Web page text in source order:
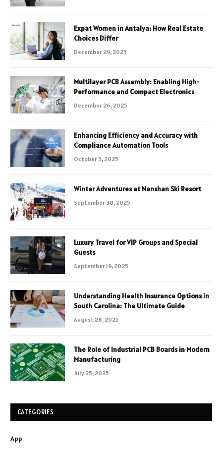
Expat Women in Antalya: How Real Estate
Choices Differ
December 29, 2025
Multilayer PCB Assembly: Enabling High-
Performance and Compact Electronics
December 26, 2025
Enhancing Efficiency and Accuracy with
Compliance Automation Tools
October 5, 2025
Winter Adventures at Nanshan Ski Resort
September 30, 2025
Luxury Travel for VIP Groups and Special
Guests
September 19, 2025
Understanding Health Insurance Options in
South Carolina: The Ultimate Guide
August 28, 2025
The Role of Industrial PCB Boards in Modern
Manufacturing
July 25, 2025
CATEGORIES
App